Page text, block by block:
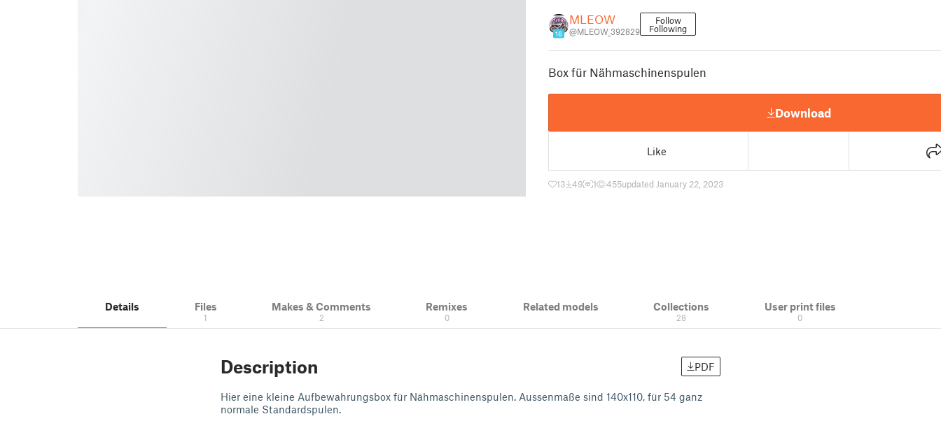
16
MLEOW
@MLEOW_392829
Follow
Following
Box für Nähmaschinenspulen
Download
Like
13 49 1 455updated January 22, 2023
Details Files
1
Makes & Comments
2
Remixes
0
Related models Collections
28
User print files
0
Description PDF
Hier eine kleine Aufbewahrungsbox für Nähmaschinenspulen. Aussenmaße sind 140x110, für 54 ganz
normale Standardspulen.